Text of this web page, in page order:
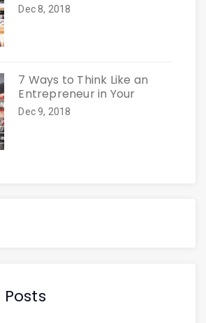
Dec 8, 2018
7 Ways to Think Like an
Entrepreneur in Your
Dec 9, 2018